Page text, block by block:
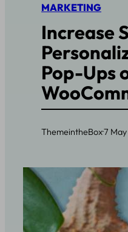
MARKETING
Increase
Pop-Ups
ThemeintheBox·7